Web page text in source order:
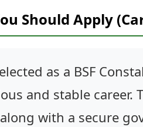
Should Apply
as a BSF
and stable
with a secure